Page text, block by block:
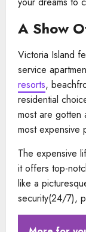
A Show
Victoria Island
service
resorts,
residential
most are gotten
most expensive
The expensive
it offers top-
like a
security(24/7),